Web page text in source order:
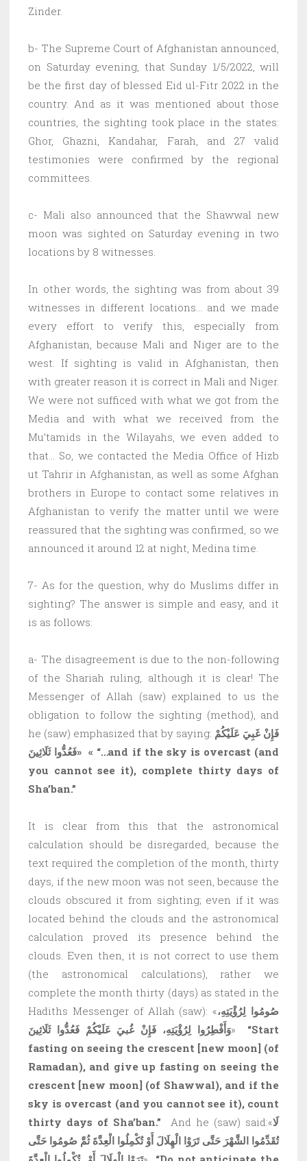
Zinder.
b- The Supreme Court of Afghanistan announced,
on Saturday evening, that Sunday 1/5/2022, will
be the first day of blessed Eid ul-Fitr 2022 in the
country. And as it was mentioned about those
countries, the sighting took place in the states:
Ghor, Ghazni, Kandahar, Farah, and 27 valid
testimonies were confirmed by the regional
committees.
c- Mali also announced that the Shawwal new
moon was sighted on Saturday evening in two
locations by 8 witnesses.
In other words, the sighting was from about 39
witnesses in different locations… and we made
every effort to verify this, especially from
Afghanistan, because Mali and Niger are to the
west. If sighting is valid in Afghanistan, then
with greater reason it is correct in Mali and Niger.
We were not sufficed with what we got from the
Media and with what we received from the
Mu’tamids in the Wilayahs, we even added to
that… So, we contacted the Media Office of Hizb
ut Tahrir in Afghanistan, as well as some Afghan
brothers in Europe to contact some relatives in
Afghanistan to verify the matter until we were
reassured that the sighting was confirmed, so we
announced it around 12 at night, Medina time.
7- As for the question, why do Muslims differ in
sighting? The answer is simple and easy, and it
is as follows:
a- The disagreement is due to the non-following
of the Shariah ruling, although it is clear! The
Messenger of Allah (saw) explained to us the
obligation to follow the sighting (method), and
he (saw) emphasized that by saying: فَإِنْ غَبِيَ عَلَيْكُمْ
فَعُدُّوا ثَلَاثِينَ» « “…and if the sky is overcast (and
you cannot see it), complete thirty days of
Sha’ban.”
It is clear from this that the astronomical
calculation should be disregarded, because the
text required the completion of the month, thirty
days, if the new moon was not seen, because the
clouds obscured it from sighting; even if it was
located behind the clouds and the astronomical
calculation proved its presence behind the
clouds. Even then, it is not correct to use them
(the astronomical calculations), rather we
complete the month thirty (days) as stated in the
Hadiths Messenger of Allah (saw): «صُومُوا لِرُؤْيَتِهِ،
وَأَفْطِرُوا لِرُؤْيَتِهِ، فَإِنْ غُبيَ عَلَيْكُمْ فَعُدُّوا ثَلَاثِينَ»
“Start
fasting on seeing the crescent [new moon] (of
Ramadan), and give up fasting on seeing the
crescent [new moon] (of Shawwal), and if the
sky is overcast (and you cannot see it), count
thirty days of Sha’ban.” And he (saw) said:«لَا
تُقَدِّمُوا الشَّهْرَ حَتَّى تَرَوْا الْهِلَالَ أَوْ تُكْمِلُوا الْعِدَّةَ ثُمَّ صُومُوا حَتَّى